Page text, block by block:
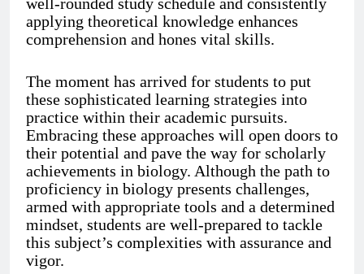
applying theoretical knowledge enhances
comprehension and hones vital skills.
The moment has arrived for students to put
these sophisticated learning strategies into
practice within their academic pursuits.
Embracing these approaches will open doors to
their potential and pave the way for scholarly
achievements in biology. Although the path to
proficiency in biology presents challenges,
armed with appropriate tools and a determined
mindset, students are well-prepared to tackle
this subject’s complexities with assurance and
vigor.